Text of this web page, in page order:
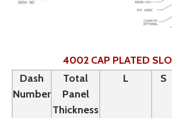
4002 CAP PLATED
Dash
Number
Total
Panel
Thickness
L S